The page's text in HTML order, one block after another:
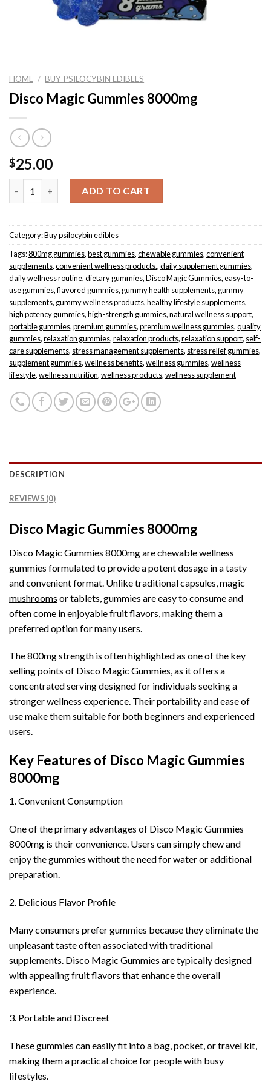
HOME / BUY PSILOCYBIN EDIBLES
Disco Magic Gummies 8000mg
$25.00
ADD TO CART
Category:Buy psilocybin edibles
Tags:800mg gummies,best gummies,chewable gummies,convenient
supplements,convenient wellness products.,daily supplement gummies,
daily wellness routine,dietary gummies,Disco Magic Gummies,easy-to-
use gummies,flavored gummies, gummy health supplements, gummy
supplements, gummy wellness products,healthy lifestyle supplements,
high potency gummies,high-strength gummies,natural wellness support,
portable gummies,premium gummies,premium wellness gummies,quality
gummies,relaxation gummies,relaxation products,relaxation support, self-
care supplements, stress management supplements, stress relief gummies,
supplement gummies,wellness benefits,wellness gummies,wellness
lifestyle,wellness nutrition,wellness products,wellness supplement
DESCRIPTION
REVIEWS (0)
Disco Magic Gummies 8000mg
Disco Magic Gummies 8000mg are chewable wellness
gummies formulated to provide a potent dosage in a tasty
and convenient format. Unlike traditional capsules, magic
mushrooms or tablets, gummies are easy to consume and
often come in enjoyable fruit flavors, making them a
preferred option for many users.
The 800mg strength is often highlighted as one of the key
selling points of Disco Magic Gummies, as it offers a
concentrated serving designed for individuals seeking a
stronger wellness experience. Their portability and ease of
use make them suitable for both beginners and experienced
users.
Key Features of Disco Magic Gummies
8000mg
1. Convenient Consumption
One of the primary advantages of Disco Magic Gummies
8000mg is their convenience. Users can simply chew and
enjoy the gummies without the need for water or additional
preparation.
2. Delicious Flavor Profile
Many consumers prefer gummies because they eliminate the
unpleasant taste often associated with traditional
supplements. Disco Magic Gummies are typically designed
with appealing fruit flavors that enhance the overall
experience.
3. Portable and Discreet
These gummies can easily fit into a bag, pocket, or travel kit,
making them a practical choice for people with busy
lifestyles.